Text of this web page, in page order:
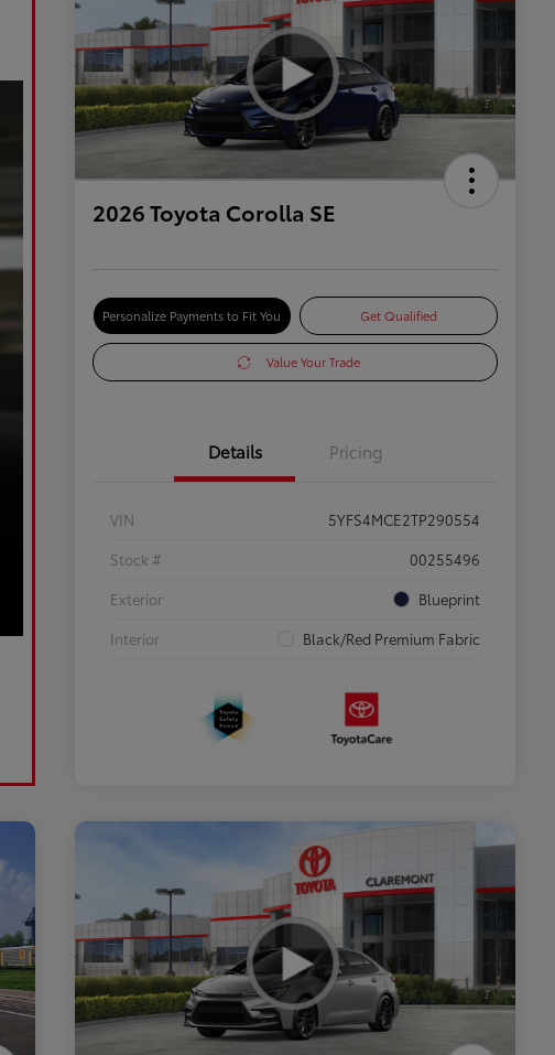
2026 Toyota Corolla SE
Personalize Payments to Fit You Get Qualified
Value Your Trade
Details Pricing
VIN
5YFS4MCE2TP290554
Stock #
00255496
Exterior
Blueprint
Interior
Black/Red Premium Fabric